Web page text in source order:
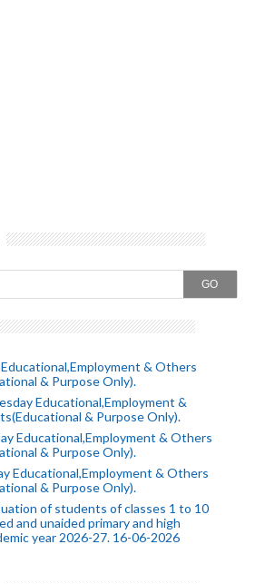
GO
& Others
& Purpose Only).
Educational,Employment &
& Purpose Only).
Educational,Employment & Others
& Purpose Only).
Educational,Employment & Others
& Purpose Only).
of students of classes 1 to 10
and unaided primary and high
year 2026-27. 16-06-2026